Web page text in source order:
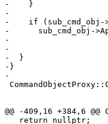
-    }
-
-    if (sub_cmd_obj-
-      sub_cmd_obj-
-
-
-  }
-}
-
@@ -409,16 +384,6